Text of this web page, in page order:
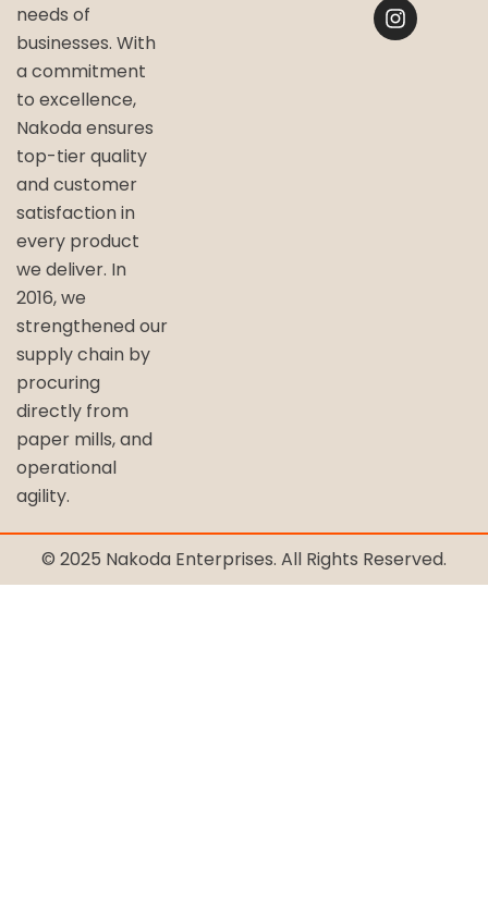
needs of
businesses. With
a commitment
to excellence,
Nakoda ensures
top-tier quality
and customer
satisfaction in
every product
we deliver. In
2016, we
strengthened our
supply chain by
procuring
directly from
paper mills, and
operational
agility.
© 2025 Nakoda Enterprises. All Rights Reserved.